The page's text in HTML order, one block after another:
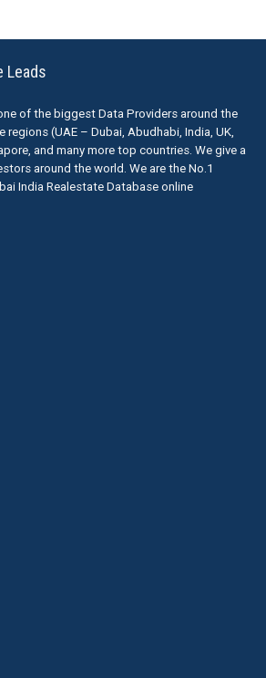
Leads
of the biggest Data Providers around the
(UAE – Dubai, Abudhabi, India, UK,
and many more top countries. We give a
around the world. We are the No.1
India Realestate Database online